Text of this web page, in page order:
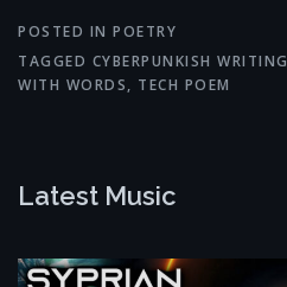
POSTED IN POETRY
TAGGED CYBERPUNKISH WRITING
WITH WORDS, TECH POEM
Latest Music